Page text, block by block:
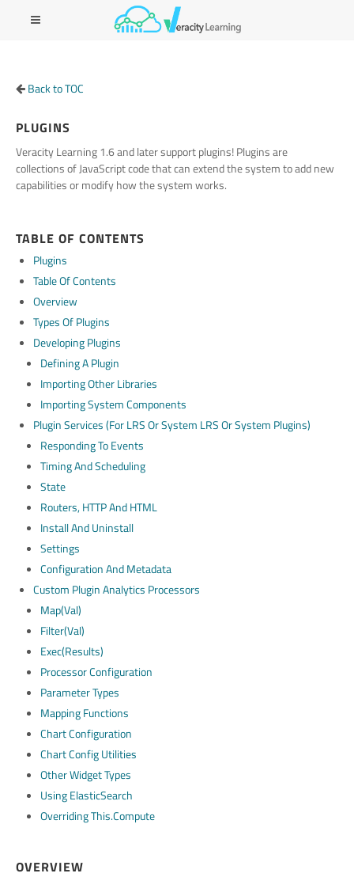
Back to TOC
PLUGINS
Veracity Learning 1.6 and later support plugins! Plugins are
collections of JavaScript code that can extend the system to add new
capabilities or modify how the system works.
TABLE OF CONTENTS
Plugins
Table Of Contents
Overview
Types Of Plugins
Developing Plugins
Defining A Plugin
Importing Other Libraries
Importing System Components
Plugin Services (for LRS Or System LRS Or System Plugins)
Responding To Events
Timing And Scheduling
State
Routers, HTTP And HTML
Install And Uninstall
Settings
Configuration And Metadata
Custom Plugin Analytics Processors
Map(val)
Filter(val)
Exec(results)
Processor Configuration
Parameter Types
Mapping Functions
Chart Configuration
Chart Config Utilities
Other Widget Types
Using ElasticSearch
Overriding This.compute
OVERVIEW